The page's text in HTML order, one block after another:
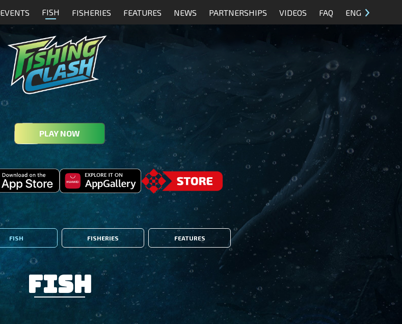
EVENTS FISH FISHERIES FEATURES NEWS PARTNERSHIPS VIDEOS FAQ ENG
PLAY NOW
FISH FISHERIES FEATURES
Fish